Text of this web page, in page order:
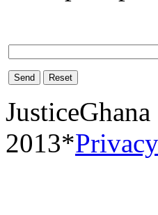
Send Reset
2013*